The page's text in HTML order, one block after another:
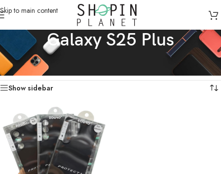
Skip to main content
Galaxy S25 Plus
Home /Mobile Covers & Protection
Showing the single result
Show sidebar